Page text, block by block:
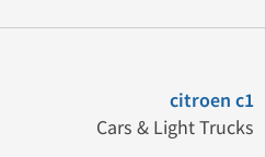
citroen c1
Cars & Light Trucks